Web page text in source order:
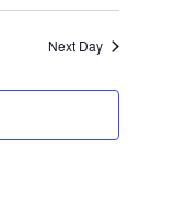
Views
Navigation
Next Day